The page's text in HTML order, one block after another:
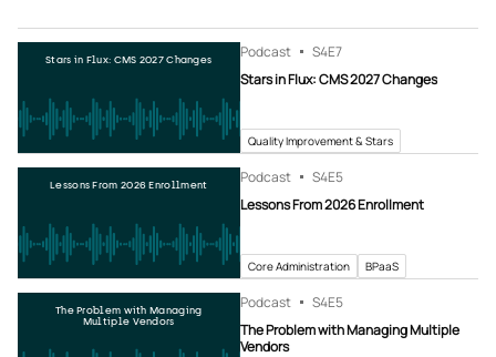
Stars in Flux: CMS 2027 Changes Podcast S4E7
Stars in Flux: CMS 2027 Changes
Quality Improvement & Stars
Lessons From 2026 Enrollment Podcast S4E5
Lessons From 2026 Enrollment
Core Administration BPaaS
The Problem with Managing
Multiple Vendors
Podcast S4E5
The Problem with Managing Multiple
Vendors